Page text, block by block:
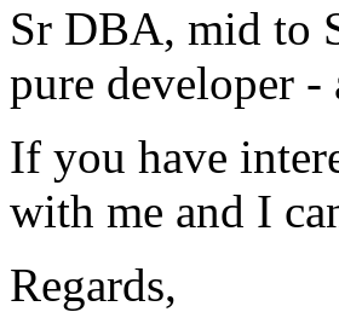
Sr DBA, mid to
pure developer
If you have
with me and I
Regards,